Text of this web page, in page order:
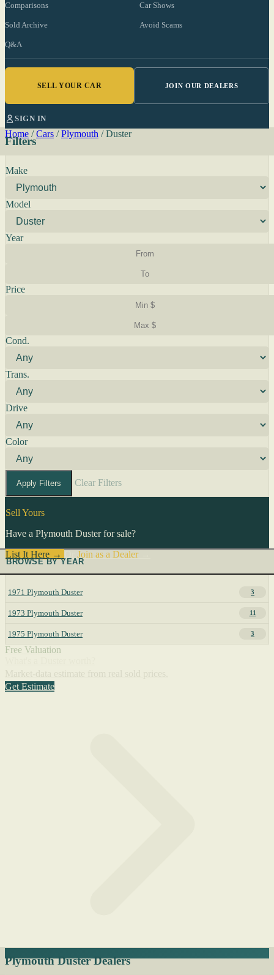
Comparisons Car Shows
Sold Archive Avoid Scams
Q&A
SELL YOUR CAR JOIN OUR DEALERS
SIGN IN
Home / Cars / Plymouth / Duster
Filters
Make
Model
Year
Price
Cond.
Trans.
Drive
Color
Apply Filters Clear Filters
Sell Yours
Have a Plymouth Duster for sale?
List It Here →
Join as a Dealer→
BROWSE BY YEAR
1971 Plymouth Duster 3
1973 Plymouth Duster 11
1975 Plymouth Duster 3
Free Valuation
Get Estimate
Plymouth Duster Dealers